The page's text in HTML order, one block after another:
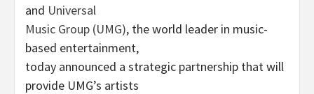
and Universal
Music Group (UMG), the world leader in music-
based entertainment,
today announced a strategic partnership that will
provide UMG’s artists